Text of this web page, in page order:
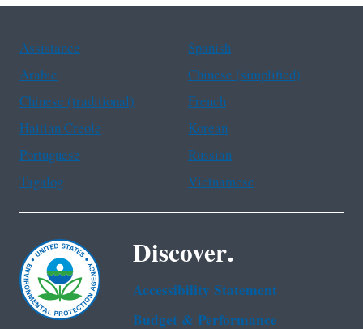
Assistance
Spanish
Arabic
Chinese (simplified)
Chinese (traditional)
French
Haitian Creole
Korean
Portuguese
Russian
Tagalog
Vietnamese
Discover.
Accessibility Statement
Budget & Performance